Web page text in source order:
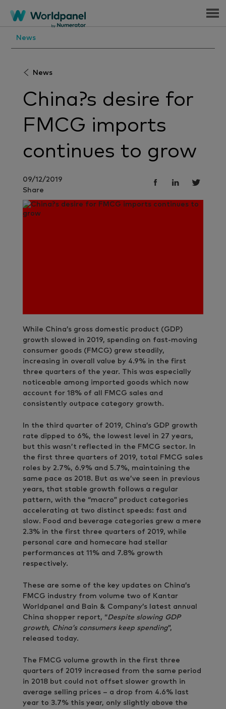
Menu
News
News
China?s desire for
FMCG imports
continues to grow
09/12/2019
Share
While China’s gross domestic product (GDP)
growth slowed in 2019, spending on fast-moving
consumer goods (FMCG) grew steadily,
increasing in overall value by 4.9% in the first
three quarters of the year. This was especially
noticeable among imported goods which now
account for 18% of all FMCG sales and
consistently outpace category growth.
In the third quarter of 2019, China’s GDP growth
rate dipped to 6%, the lowest level in 27 years,
but this wasn’t reflected in the FMCG sector. In
the first three quarters of 2019, total FMCG sales
roles by 2.7%, 6.9% and 5.7%, maintaining the
same pace as 2018. But as we’ve seen in previous
years, that stable growth follows a regular
pattern, with the “macro” product categories
accelerating at two distinct speeds: fast and
slow. Food and beverage categories grew a mere
2.3% in the first three quarters of 2019, while
personal care and homecare had stellar
performances at 11% and 7.8% growth
respectively.
These are some of the key updates on China’s
FMCG industry from volume two of Kantar
Worldpanel and Bain & Company’s latest annual
China shopper report, “Despite slowing GDP
growth, China’s consumers keep spending”,
released today.
The FMCG volume growth in the first three
quarters of 2019 increased from the same period
in 2018 but could not offset slower growth in
average selling prices – a drop from 4.6% last
year to 3.7% this year, only slightly above the